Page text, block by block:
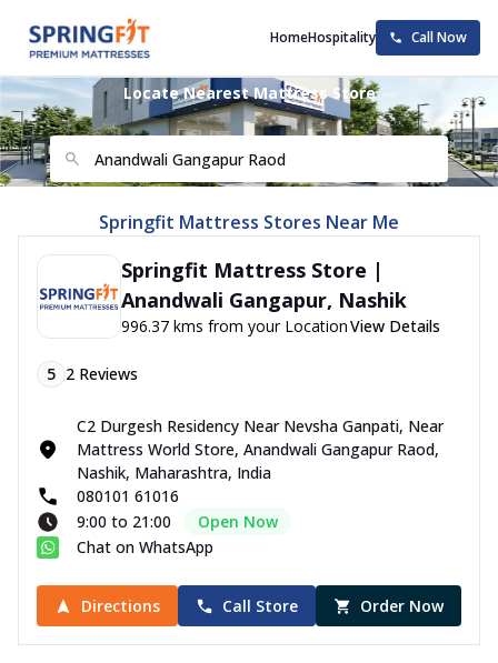
HomeHospitality Call Now
Locate Nearest Mattress Store
Springfit Mattress Stores Near Me
Springfit Mattress Store |
Anandwali Gangapur, Nashik
996.37 kms from your LocationView Details
5 2 Reviews
C2 Durgesh Residency Near Nevsha Ganpati, Near
Mattress World Store, Anandwali Gangapur Raod,
Nashik, Maharashtra, India
080101 61016
9:00 to 21:00
Open Now
Chat on WhatsApp
Directions Call Store Order Now